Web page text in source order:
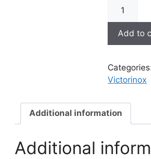
Add to
Victorinox
Additional information
Additional